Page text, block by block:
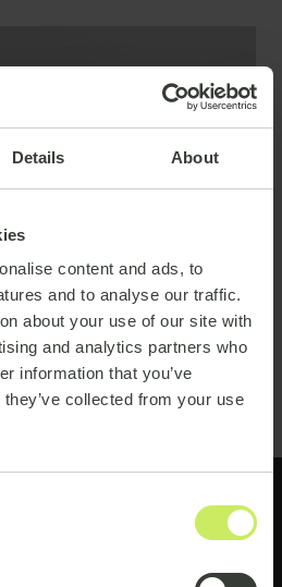
Details About
content and ads, to
and to analyse our traffic.
about your use of our site with
and analytics partners who
information that you’ve
collected from your use